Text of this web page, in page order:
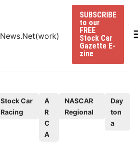
SUBSCRIBE
to our
FREE
Stock Car
Gazette E-
zine
Stock Car
Racing
A
R
C
A
NASCAR
Regional
Day
ton
a